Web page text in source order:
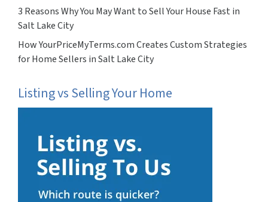
3 Reasons Why You May Want to Sell Your House Fast in
Salt Lake City
How YourPriceMyTerms.com Creates Custom Strategies
for Home Sellers in Salt Lake City
Listing vs Selling Your Home